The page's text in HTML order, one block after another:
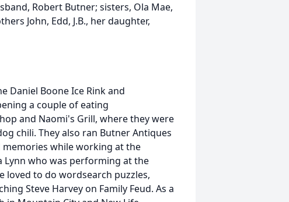
Robert Butner; sisters, Ola Mae,
John, Edd, J.B., her daughter,
Daniel Boone Ice Rink and
a couple of eating
and Naomi's Grill, where they were
chili. They also ran Butner Antiques
while working at the
who was performing at the
loved to do wordsearch puzzles,
Steve Harvey on Family Feud. As a